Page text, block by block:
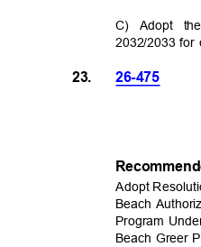
C) Adopt
2032/2033 for
23. 26-475
Adopt
Beach
Program
Beach Greer